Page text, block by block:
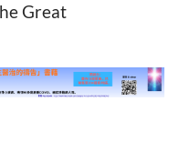
Great